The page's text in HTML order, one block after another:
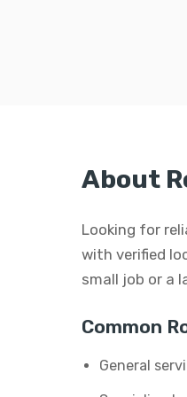
About
Looking for
with verified
small job or a
Common
General